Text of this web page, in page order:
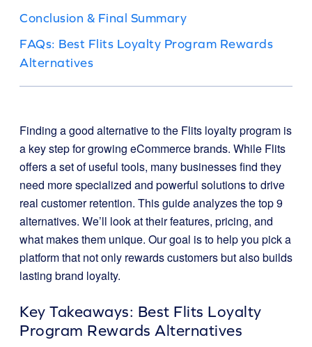
Conclusion & Final Summary
FAQs: Best Flits Loyalty Program Rewards
Alternatives
Finding a good alternative to the Flits loyalty program is
a key step for growing eCommerce brands. While Flits
offers a set of useful tools, many businesses find they
need more specialized and powerful solutions to drive
real customer retention. This guide analyzes the top 9
alternatives. We’ll look at their features, pricing, and
what makes them unique. Our goal is to help you pick a
platform that not only rewards customers but also builds
lasting brand loyalty.
Key Takeaways: Best Flits Loyalty
Program Rewards Alternatives